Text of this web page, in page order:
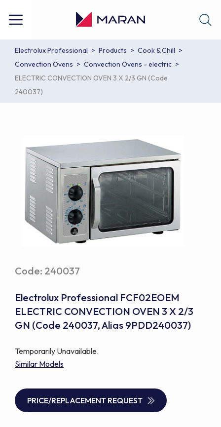
Electrolux Professional Products
Cook & Chill
Convection Ovens
Convection Ovens - electric
ELECTRIC CONVECTION OVEN 3 X 2/3 GN (Code
240037)
Code: 240037
Electrolux Professional FCF02EOEM
ELECTRIC CONVECTION OVEN 3 X 2/3
GN (Code 240037, Alias 9PDD240037)
Temporarily Unavailable.
Similar Models
PRICE/REPLACEMENT REQUEST